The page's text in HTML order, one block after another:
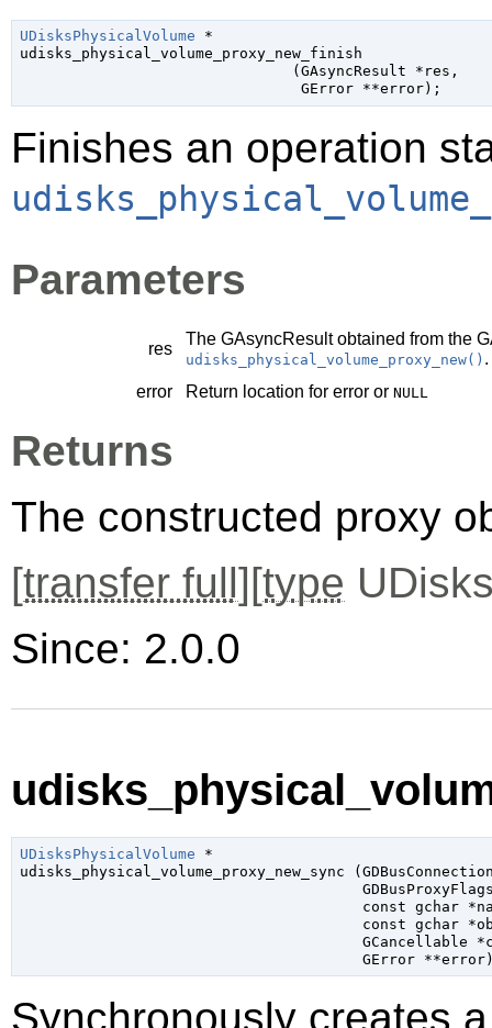
UDisksPhysicalVolume *
udisks_physical_volume_proxy_new_finish
                               (
GAsyncResult *res ,
GError **error);
Finishes an operation
Parameters
res
The GAsyncResultobtained from the
udisks_physical_volume_proxy_new() .
error
Return location for error or NULL
Returns
The constructed proxy
[transfer full][type
Since: 2.0.0
UDisksPhysicalVolume *
udisks_physical_volume_proxy_new_sync (
const gchar
const gchar
GCancellable
GError **error
Synchronously creates